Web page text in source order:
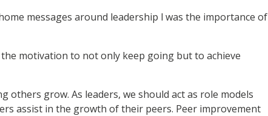
messages around leadership l was the importance of
the motivation to not only keep going but to achieve
others grow. As leaders, we should act as role models
assist in the growth of their peers. Peer improvement